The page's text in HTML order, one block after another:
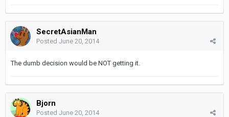
SecretAsianMan
Posted June 20, 2014
The dumb decision would be NOT getting it.
Bjorn
Posted June 20, 2014